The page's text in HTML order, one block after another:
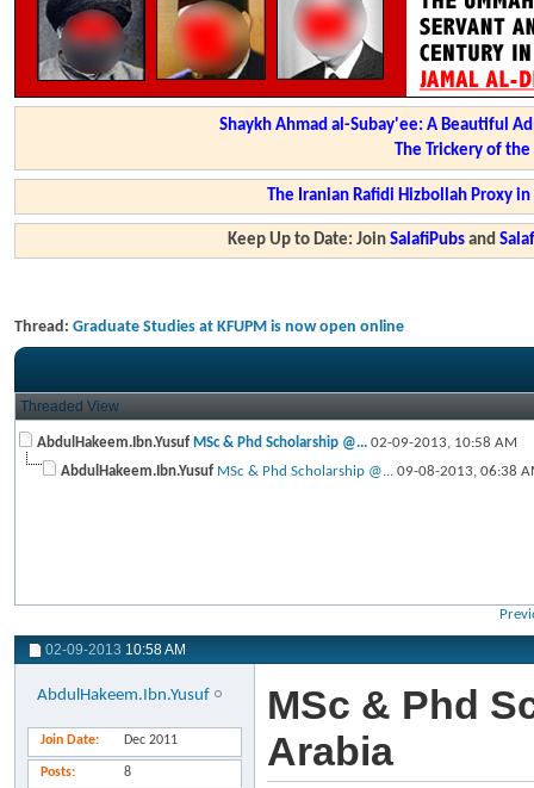
Shaykh Ahmad al-Subay'ee: A Beautiful
The Trickery of
The Iranian Rafidi Hizbollah Proxy
Keep Up to Date: JoinSalafiPubs and
Thread: Graduate Studies at KFUPM is now open online
Threaded View
AbdulHakeem.Ibn.Yusuf MSc & Phd Scholarship @... 02-09-2013, 10:58 AM
AbdulHakeem.Ibn.Yusuf MSc & Phd Scholarship @... 09-08-2013, 06:38
02-09-2013 10:58 AM
AbdulHakeem.Ibn.Yusuf
Join Date Dec 2011
Posts 8
MSc & Phd
Arabia